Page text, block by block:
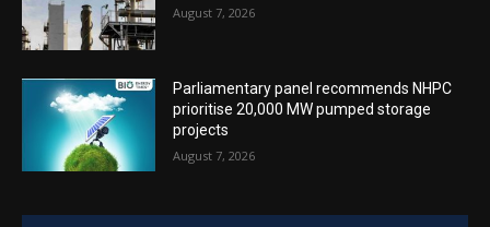
August 7, 2026
Parliamentary panel recommends NHPC
prioritise 20,000 MW pumped storage
projects
August 7, 2026